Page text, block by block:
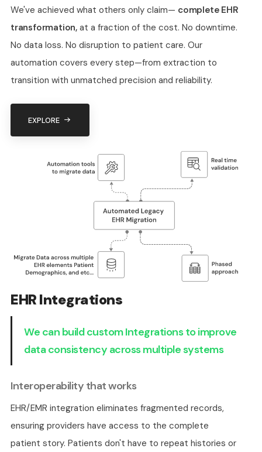
We've achieved what others only claim— complete EHR
transformation, at a fraction of the cost. No downtime.
No data loss. No disruption to patient care. Our
automation covers every step—from extraction to
transition with unmatched precision and reliability.
EXPLORE
EHR Integrations
We can build custom Integrations to improve
data consistency across multiple systems
Interoperability that works
EHR/EMR integration eliminates fragmented records,
ensuring providers have access to the complete
patient story. Patients don't have to repeat histories or